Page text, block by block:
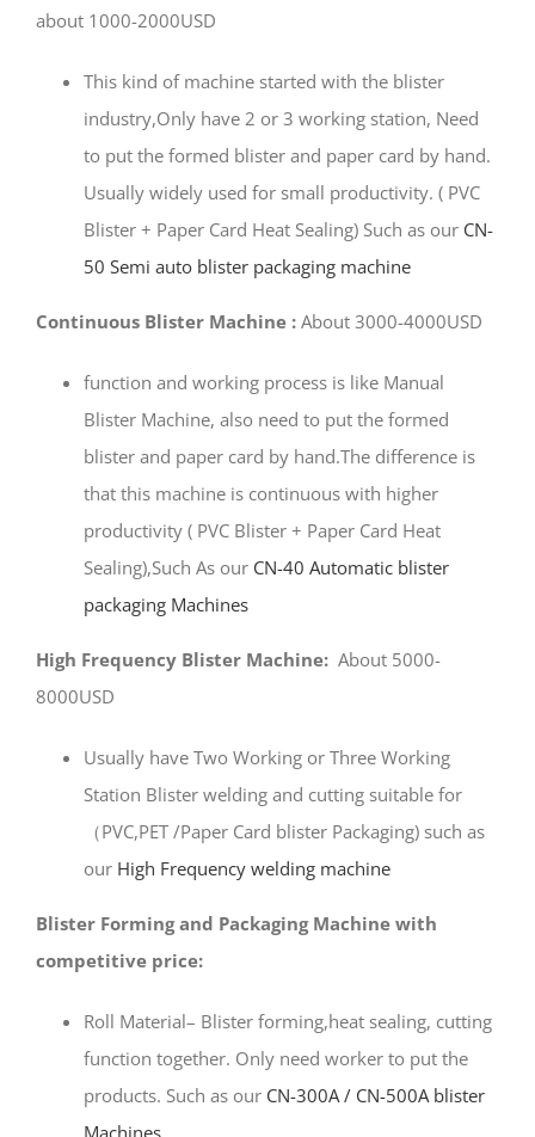
about 1000-2000USD
This kind of machine started with the blister
industry,Only have 2 or 3 working station, Need
to put the formed blister and paper card by hand.
Usually widely used for small productivity. ( PVC
Blister + Paper Card Heat Sealing) Such as our CN-
50 Semi auto blister packaging machine
Continuous Blister Machine : About 3000-4000USD
function and working process is like Manual
Blister Machine, also need to put the formed
blister and paper card by hand.The difference is
that this machine is continuous with higher
productivity ( PVC Blister + Paper Card Heat
Sealing),Such As our CN-40 Automatic blister
packaging Machines
High Frequency Blister Machine: About 5000-
8000USD
Usually have Two Working or Three Working
Station Blister welding and cutting suitable for
（PVC,PET /Paper Card blister Packaging) such as
our High Frequency welding machine
Blister Forming and Packaging Machine with
competitive price:
Roll Material– Blister forming,heat sealing, cutting
function together. Only need worker to put the
products. Such as our CN-300A / CN-500A blister
Machines